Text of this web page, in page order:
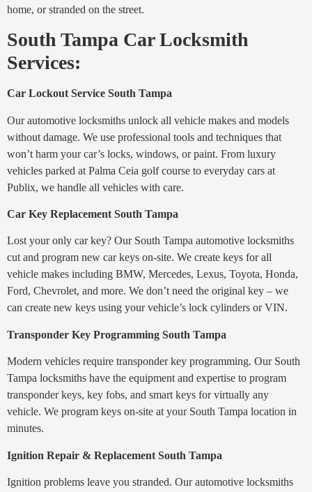
home, or stranded on the street.
South Tampa Car Locksmith
Services:
Car Lockout Service South Tampa
Our automotive locksmiths unlock all vehicle makes and models
without damage. We use professional tools and techniques that
won’t harm your car’s locks, windows, or paint. From luxury
vehicles parked at Palma Ceia golf course to everyday cars at
Publix, we handle all vehicles with care.
Car Key Replacement South Tampa
Lost your only car key? Our South Tampa automotive locksmiths
cut and program new car keys on-site. We create keys for all
vehicle makes including BMW, Mercedes, Lexus, Toyota, Honda,
Ford, Chevrolet, and more. We don’t need the original key – we
can create new keys using your vehicle’s lock cylinders or VIN.
Transponder Key Programming South Tampa
Modern vehicles require transponder key programming. Our South
Tampa locksmiths have the equipment and expertise to program
transponder keys, key fobs, and smart keys for virtually any
vehicle. We program keys on-site at your South Tampa location in
minutes.
Ignition Repair & Replacement South Tampa
Ignition problems leave you stranded. Our automotive locksmiths